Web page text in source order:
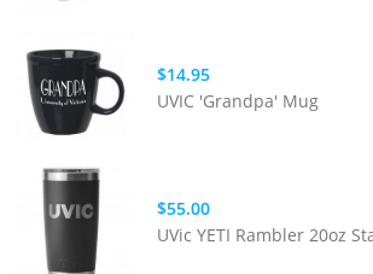
$14.95
UVIC 'Grandpa' Mug
$55.00